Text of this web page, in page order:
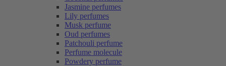
Jasmine perfumes
Lily perfumes
Musk perfume
Oud perfumes
Patchouli perfume
Perfume molecule
Powdery perfume